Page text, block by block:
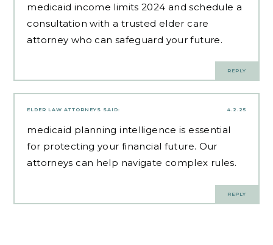
medicaid income limits 2024 and schedule a
consultation with a trusted elder care
attorney who can safeguard your future.
REPLY
4.2.25
ELDER LAW ATTORNEYS SAID:
medicaid planning intelligence is essential
for protecting your financial future. Our
attorneys can help navigate complex rules.
REPLY